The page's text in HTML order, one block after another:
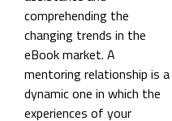
comprehending the
changing trends in the
eBook market. A
mentoring relationship is a
dynamic one in which the
experiences of your